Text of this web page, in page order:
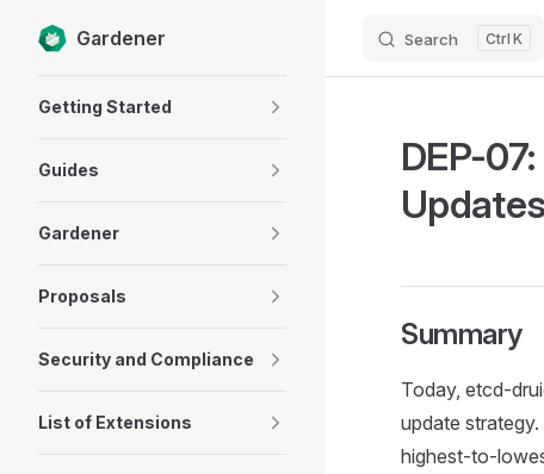
Skip to content
Gardener Search K
Getting Started
Guides
Gardener
Proposals
Security and Compliance
List of Extensions
DEP-
Summary
Today, etcd-
update
highest-to-